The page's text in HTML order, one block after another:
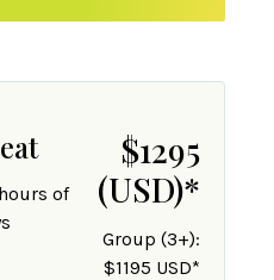
of
$1295
(USD)*
Group (3+):
$1195 USD*